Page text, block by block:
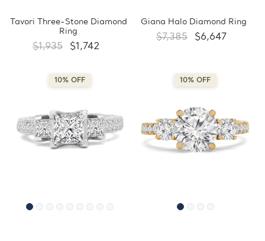
Tavori Three-Stone Diamond
Ring
$1,935 $1,742
Giana Halo Diamond Ring
$7,385 $6,647
10% OFF 10% OFF